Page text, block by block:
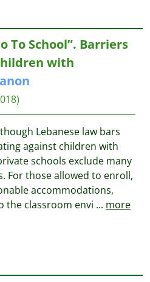
To School”. Barriers
with
Lebanese law bars
against children with
schools exclude many
For those allowed to enroll,
accommodations,
the classroom envi ... more